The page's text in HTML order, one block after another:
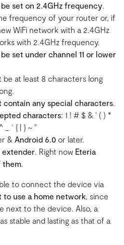
set on 2.4GHz frequency.
frequency of your router or, if
WiFi network with a 2.4GHz
with 2.4GHz frequency.
set under channel 11 or lower
be at least 8 characters long
contain any special characters.
characters: 1 ! # $ & ' ( ) *
_ ` { | } ~ "
& Android 6.0 or later.
extender. Right now Eteria
them.
to connect the device via
to use a home network, since
next to the device. Also, a
stable and lasting as that of a